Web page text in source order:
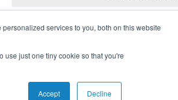
services to you, both on this website
use just one tiny cookie so that you're
Accept Decline
© Prophetic Prayer List. Powered by